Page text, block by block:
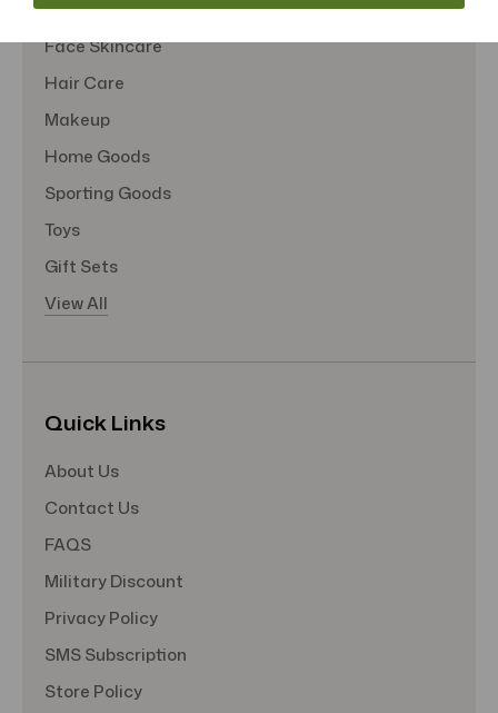
Tote Bags
Face Skincare
Hair Care
Makeup
Home Goods
Sporting Goods
Toys
Gift Sets
View All
Quick Links
About Us
Contact Us
FAQS
Military Discount
Privacy Policy
SMS Subscription
Store Policy